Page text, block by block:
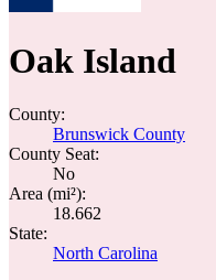
Oak Island
County:
Brunswick County
County Seat:
No
Area (mi²):
18.662
State:
North Carolina